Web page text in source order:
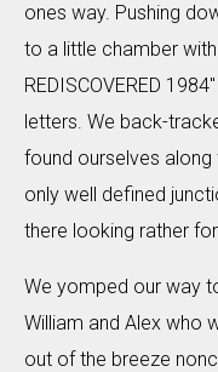
ones way. Pushing
to a little chamber with
REDISCOVERED
letters. We back-
found ourselves
only well defined
there looking rather
We yomped our way
William and Alex who
out of the breeze